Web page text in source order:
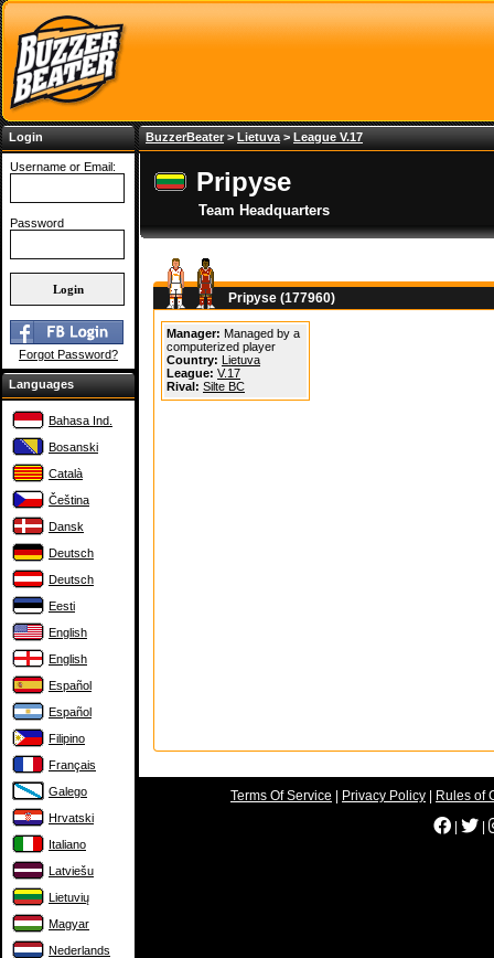
Login
Username or Email:
Password
Forgot Password?
Languages
Bahasa Ind.
Bosanski
Català
Čeština
Dansk
Deutsch
Deutsch
Eesti
English
English
Español
Español
Filipino
Français
Galego
Hrvatski
Italiano
Latviešu
Lietuvių
Magyar
Nederlands
BuzzerBeater> Lietuva > League V.17
Pripyse
Team Headquarters
Pripyse (177960)
Manager: Managed by a
computerized player
Country: Lietuva
League: V.17
Rival: Silte BC
Terms Of Service Privacy Policy
Rules of